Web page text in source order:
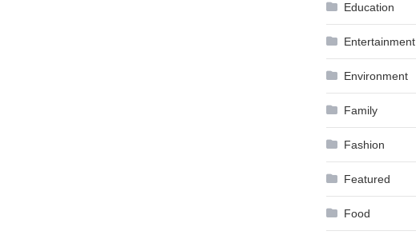
Education
Entertainment
Environment
Family
Fashion
Featured
Food